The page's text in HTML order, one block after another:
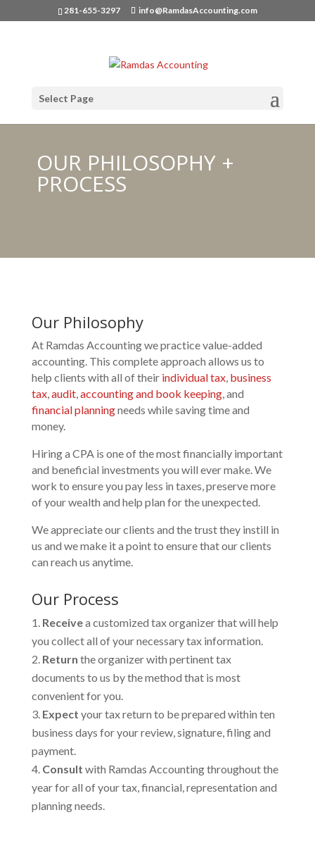
281-655-3297 info@RamdasAccounting.com
Select Page
OUR PHILOSOPHY +
PROCESS
Our Philosophy
At Ramdas Accounting we practice value-added
accounting. This complete approach allows us to
help clients with all of their individual tax, business
tax,audit,accounting and book keeping, and
financial planningneeds while saving time and
money.
Hiring a CPA is one of the most financially important
and beneficial investments you will ever make. We
work to ensure you pay less in taxes, preserve more
of your wealth and help plan for the unexpected.
We appreciate our clients and the trust they instill in
us and we make it a point to ensure that our clients
can reach us anytime.
Our Process
Receivea customized tax organizer that will help
you collect all of your necessary tax information.
Return the organizer with pertinent tax
documents to us by the method that is most
convenient for you.
Expect your tax return to be prepared within ten
business days for your review, signature, filing and
payment.
Consult with Ramdas Accounting throughout the
year for all of your tax, financial, representation and
planning needs.